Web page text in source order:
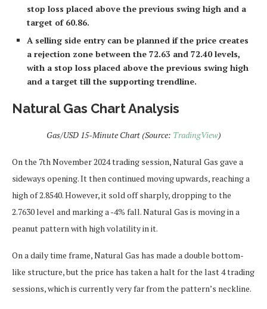
stop loss placed above the previous swing high and a
target of 60.86.
A selling side entry can be planned if the price creates
a rejection zone between the 72.63 and 72.40 levels,
with a stop loss placed above the previous swing high
and a target till the supporting trendline.
Natural Gas Chart Analysis
Gas/USD 15-Minute Chart (Source: TradingView)
On the 7th November 2024 trading session, Natural Gas gave a
sideways opening. It then continued moving upwards, reaching a
high of 2.8540. However, it sold off sharply, dropping to the
2.7630 level and marking a -4% fall. Natural Gas is moving in a
peanut pattern with high volatility in it.
On a daily time frame, Natural Gas has made a double bottom-
like structure, but the price has taken a halt for the last 4 trading
sessions, which is currently very far from the pattern’s neckline.